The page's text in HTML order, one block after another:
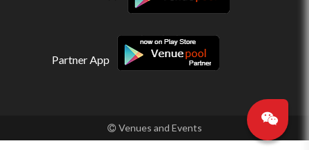
Partner App
Venues and Events